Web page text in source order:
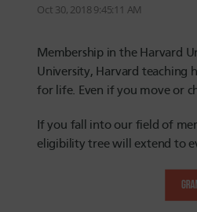
Oct 30, 2018 9:45:11 AM
Membership in the Harvard
University, Harvard teaching
for life. Even if you move or
If you fall into our field of
eligibility tree will extend to